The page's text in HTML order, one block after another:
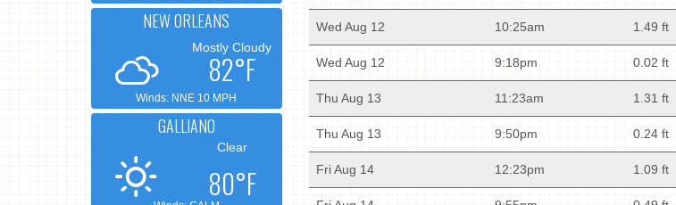
Wed Aug 12 10:25am 1.49 ft
Wed Aug 12 9:18pm 0.02 ft
Thu Aug 13 11:23am 1.31 ft
Thu Aug 13 9:50pm 0.24 ft
Fri Aug 14 12:23pm 1.09 ft
NEW ORLEANS
Mostly Cloudy
82°F
Winds: NNE 10 MPH
GALLIANO
Clear
80°F